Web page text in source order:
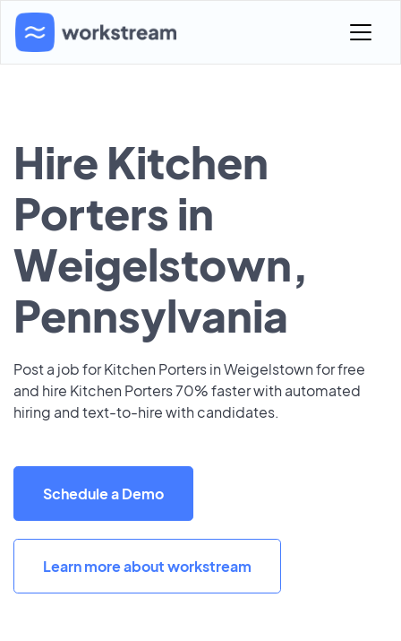
Hire Kitchen
Porters in
Weigelstown,
Pennsylvania
Post a job for Kitchen Porters in Weigelstown for free
and hire Kitchen Porters 70% faster with automated
hiring and text-to-hire with candidates.
Schedule a Demo
Learn more about workstream